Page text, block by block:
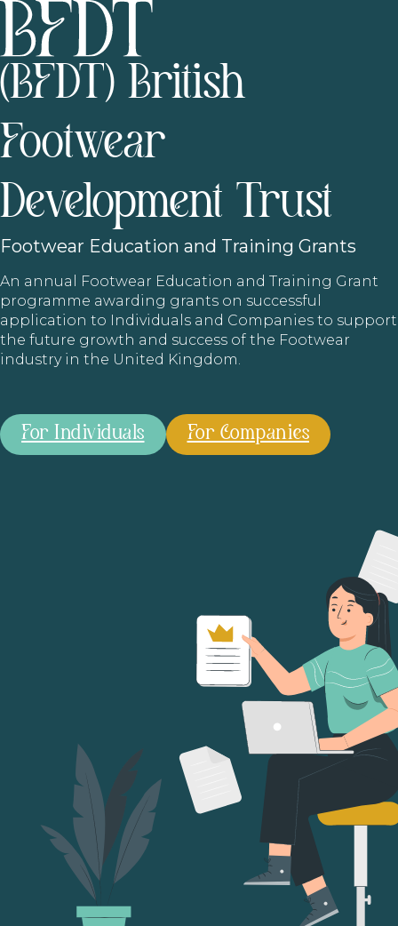
(BFDT) British
Footwear
Development Trust
Footwear Education and Training Grants
An annual Footwear Education and Training Grant
programme awarding grants on successful
application to Individuals and Companies to support
the future growth and success of the Footwear
industry in the United Kingdom.
For Individuals For Companies